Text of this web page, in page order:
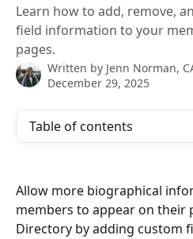
Learn how to add, remove,
field information to your
pages.
Written by Jenn Norman,
December 29, 2025
Table of contents
Allow more biographical
members to appear on their
Directory by adding custom